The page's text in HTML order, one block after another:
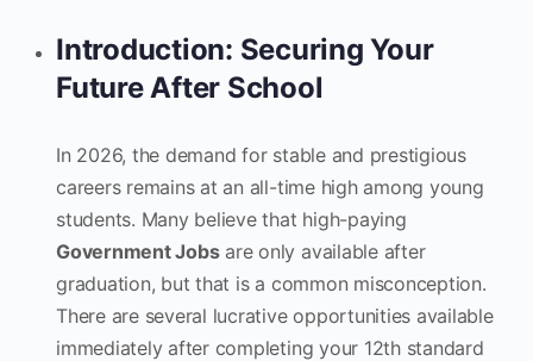
Introduction: Securing Your
Future After School
In 2026, the demand for stable and prestigious
careers remains at an all-time high among young
students. Many believe that high-paying
Government Jobsare only available after
graduation, but that is a common misconception.
There are several lucrative opportunities available
immediately after completing your 12th standard